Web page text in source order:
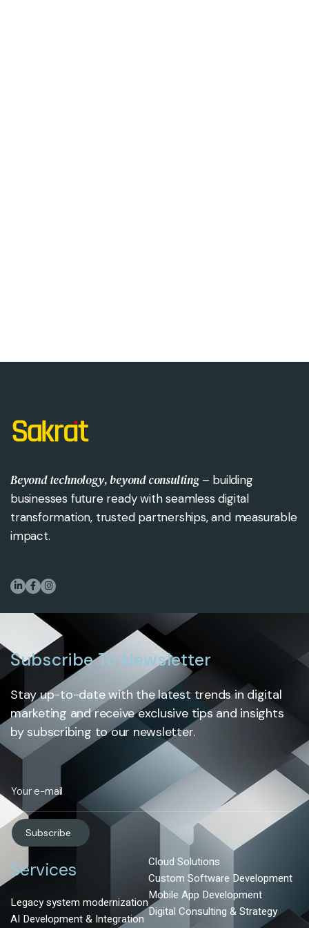
Beyond technology, beyond consulting – building
businesses future ready with seamless digital
transformation, trusted partnerships, and measurable
impact.
Subscribe To Newsletter
Stay up-to-date with the latest trends in digital
marketing and receive exclusive tips and insights
by subscribing to our newsletter.
Subscribe
Services
Legacy system modernization
AI Development & Integration
Cloud Solutions
Custom Software Development
Mobile App Development
Digital Consulting & Strategy